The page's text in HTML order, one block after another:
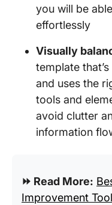
you will be
effortlessly
Visually
template
and uses the
tools and
avoid clutter
information
⏩ Read More:
Improvement